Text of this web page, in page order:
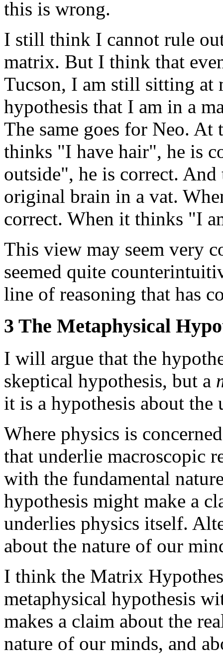
this is wrong.
I still think I cannot rule
matrix. But I think that
Tucson, I am still sitting at
hypothesis that I am in a
The same goes for Neo.
thinks "I have hair", he is
outside", he is correct. And
original brain in a vat.
correct. When it thinks "I
This view may seem very
seemed quite
line of reasoning that has
3 The Metaphysical
I will argue that the
skeptical hypothesis, but a
it is a hypothesis about
Where physics is
that underlie macroscopic
with the fundamental
hypothesis might make a
underlies physics itself.
about the nature of our
I think the Matrix
metaphysical hypothesis
makes a claim about the
nature of our minds, and